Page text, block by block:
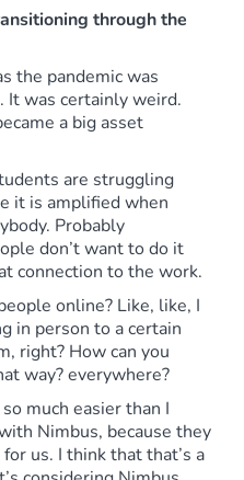
through the
the pandemic was
It was certainly weird.
a big asset
are struggling
it is amplified when
Probably
don’t want to do it
connection to the work.
online? Like, like, I
in person to a certain
right? How can you
way? everywhere?
much easier than I
Nimbus, because they
us. I think that that’s a